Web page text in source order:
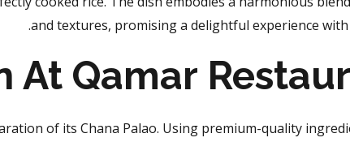
and textures, promising a delightful experience with
At Qamar
of its Chana Palao. Using premium-quality